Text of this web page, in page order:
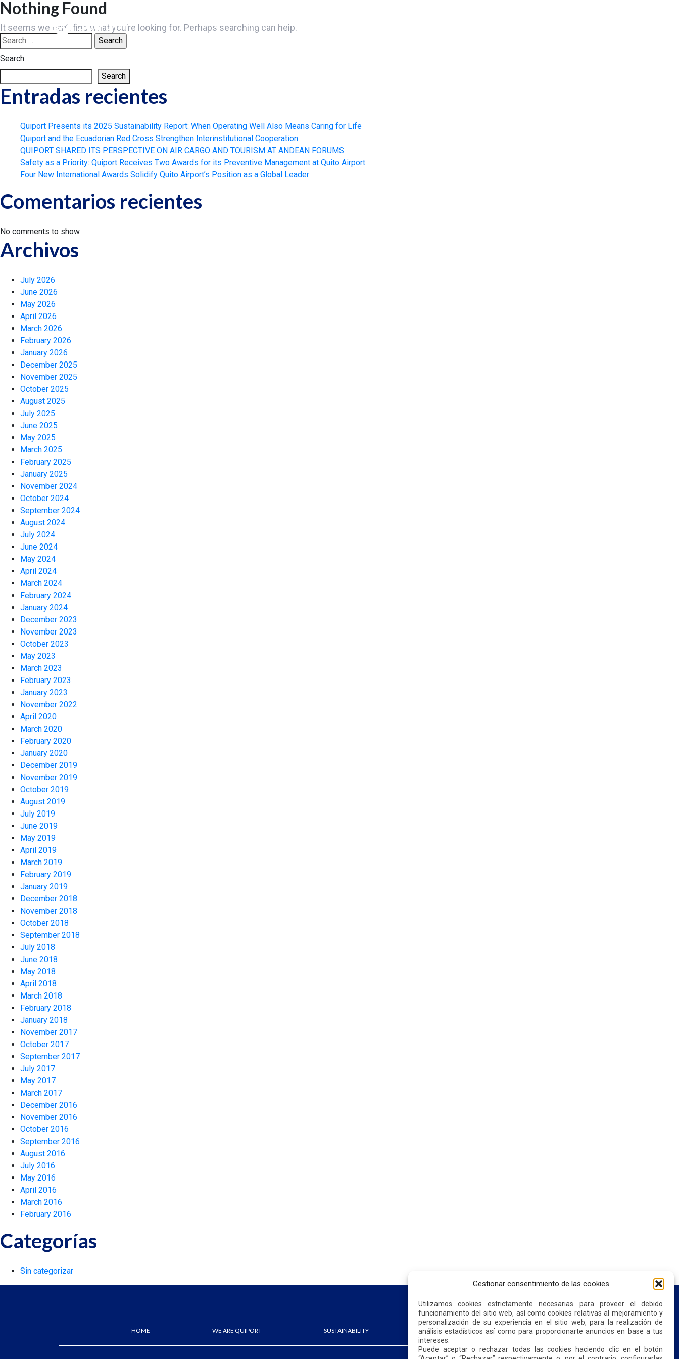
Gestionar consentimiento de las cookies
Utilizamos cookies estrictamente necesarias para proveer el debido
funcionamiento del sitio web, así como cookies relativas al mejoramiento y
personalización de su experiencia en el sitio web, para la realización de
análisis estadísticos así como para proporcionarte anuncios en base a tus
intereses.
Puede aceptar o rechazar todas las cookies haciendo clic en el botón
Skip
to
content
HOME WE ARE QUIPORT
Nothing Found
It seems we can’t find what you’re looking for. Perhaps searching can help.
Search
for:
Search
Search
Entradas recientes
Quiport Presents its 2025 Sustainability Report: When Operating Well Also Means Caring for Life
Quiport and the Ecuadorian Red Cross Strengthen Interinstitutional Cooperation
QUIPORT SHARED ITS PERSPECTIVE ON AIR CARGO AND TOURISM AT ANDEAN FORUMS
Safety as a Priority: Quiport Receives Two Awards for its Preventive Management at Quito Airport
Four New International Awards Solidify Quito Airport’s Position as a Global Leader
Comentarios recientes
No comments to show.
Archivos
July 2026
June 2026
May 2026
April 2026
March 2026
February 2026
January 2026
December 2025
November 2025
October 2025
August 2025
July 2025
June 2025
May 2025
March 2025
February 2025
January 2025
November 2024
October 2024
September 2024
August 2024
July 2024
June 2024
May 2024
April 2024
March 2024
February 2024
January 2024
December 2023
November 2023
October 2023
May 2023
March 2023
February 2023
January 2023
November 2022
April 2020
March 2020
February 2020
January 2020
December 2019
November 2019
October 2019
August 2019
July 2019
June 2019
May 2019
April 2019
March 2019
February 2019
January 2019
December 2018
November 2018
October 2018
September 2018
July 2018
June 2018
May 2018
April 2018
March 2018
February 2018
January 2018
November 2017
October 2017
September 2017
July 2017
May 2017
March 2017
December 2016
November 2016
October 2016
September 2016
August 2016
July 2016
May 2016
April 2016
March 2016
February 2016
Categorías
Sin categorizar
HOME WE ARE QUIPORT SUSTAINABILITY NEWS CONTACT US